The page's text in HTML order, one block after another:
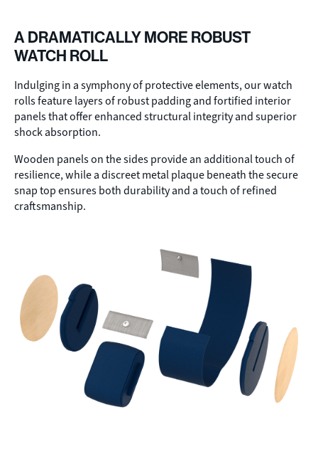
A DRAMATICALLY MORE ROBUST
WATCH ROLL
Indulging in a symphony of protective elements, our watch
rolls feature layers of robust padding and fortified interior
panels that offer enhanced structural integrity and superior
shock absorption.
Wooden panels on the sides provide an additional touch of
resilience, while a discreet metal plaque beneath the secure
snap top ensures both durability and a touch of refined
craftsmanship.